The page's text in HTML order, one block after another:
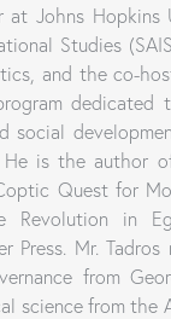
at Johns Hopkins
Studies
and the co-
dedicated
social
He is the author
Quest for
Revolution in
Press. Mr.
from
science from the